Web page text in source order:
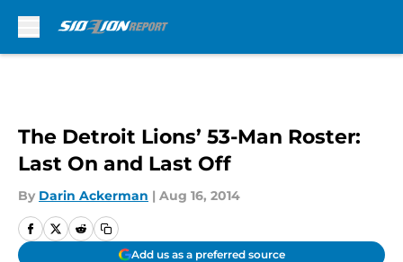
The Detroit Lions’ 53-Man Roster:
Last On and Last Off
By Darin Ackerman | Aug 16, 2014
Add us as a preferred source